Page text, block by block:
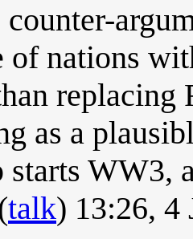
of nations
as a
WW3,
talk) 13:26, 4